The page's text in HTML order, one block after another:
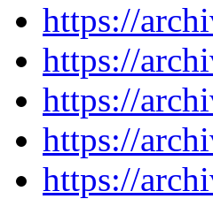
https://
https://
https://
https://
https://